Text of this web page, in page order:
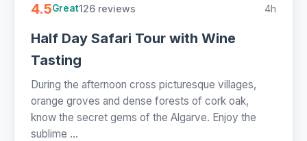
4.5Great126 reviews 4h
Half Day Safari Tour with Wine
Tasting
During the afternoon cross picturesque villages,
orange groves and dense forests of cork oak,
know the secret gems of the Algarve. Enjoy the
sublime ...